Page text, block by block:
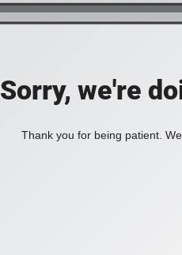
Sorry, we're
Thank you for being patient.